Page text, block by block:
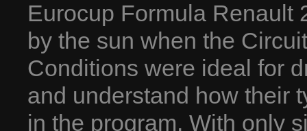
Eurocup Formula Renault
by the sun when the
Conditions were ideal for
and understand how their
in the program. With only